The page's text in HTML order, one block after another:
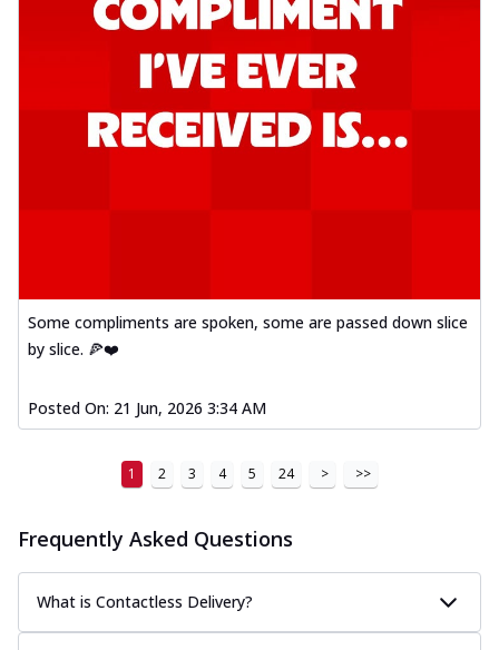
Some compliments are spoken, some are passed down slice
by slice. 🍕❤️
Posted On: 21 Jun, 2026 3:34 AM
1 2 3 4 5 24 > >>
Frequently Asked Questions
What is Contactless Delivery?